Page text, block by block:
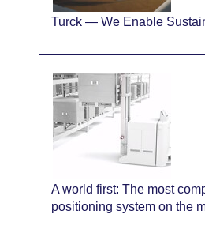
Turck — We Enable
A world first: The most
positioning system on the